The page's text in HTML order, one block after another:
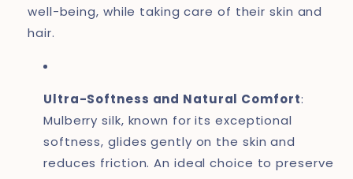
well-being, while taking care of their skin and
hair.
Ultra-Softness and Natural Comfort:
Mulberry silk, known for its exceptional
softness, glides gently on the skin and
reduces friction. An ideal choice to preserve